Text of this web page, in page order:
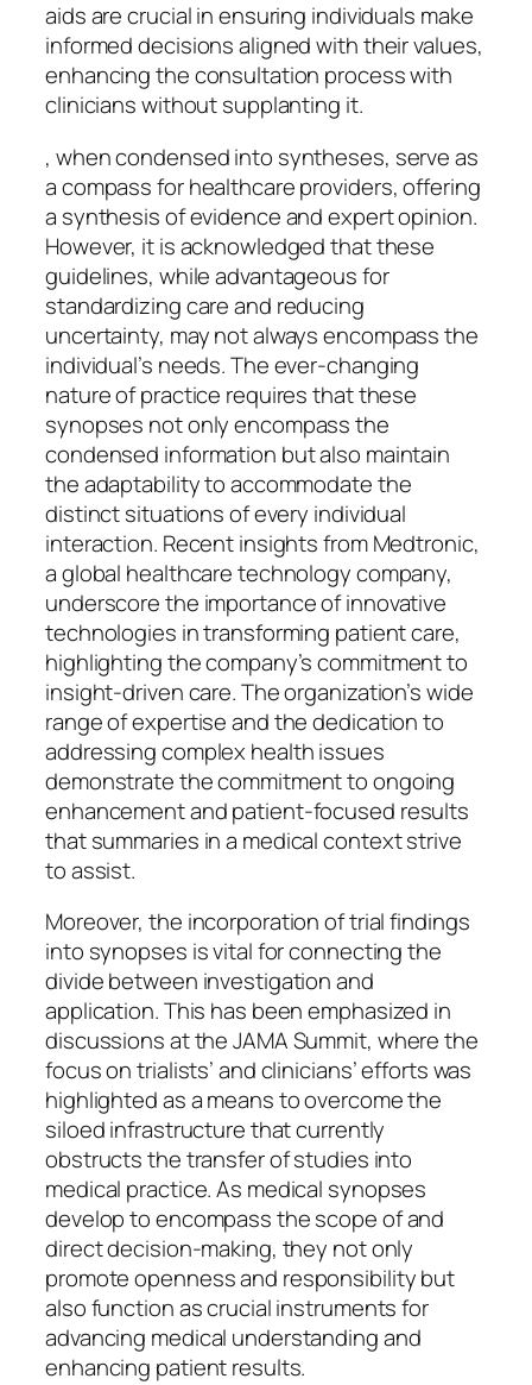
aids are crucial in ensuring individuals make
informed decisions aligned with their values,
enhancing the consultation process with
clinicians without supplanting it.
, when condensed into syntheses, serve as
a compass for healthcare providers, offering
a synthesis of evidence and expert opinion.
However, it is acknowledged that these
guidelines, while advantageous for
standardizing care and reducing
uncertainty, may not always encompass the
individual’s needs. The ever-changing
nature of practice requires that these
synopses not only encompass the
condensed information but also maintain
the adaptability to accommodate the
distinct situations of every individual
interaction. Recent insights from Medtronic,
a global healthcare technology company,
underscore the importance of innovative
technologies in transforming patient care,
highlighting the company’s commitment to
insight-driven care. The organization’s wide
range of expertise and the dedication to
addressing complex health issues
demonstrate the commitment to ongoing
enhancement and patient-focused results
that summaries in a medical context strive
to assist.
Moreover, the incorporation of trial findings
into synopses is vital for connecting the
divide between investigation and
application. This has been emphasized in
discussions at the JAMA Summit, where the
focus on trialists’ and clinicians’ efforts was
highlighted as a means to overcome the
siloed infrastructure that currently
obstructs the transfer of studies into
medical practice. As medical synopses
develop to encompass the scope of and
direct decision-making, they not only
promote openness and responsibility but
also function as crucial instruments for
advancing medical understanding and
enhancing patient results.